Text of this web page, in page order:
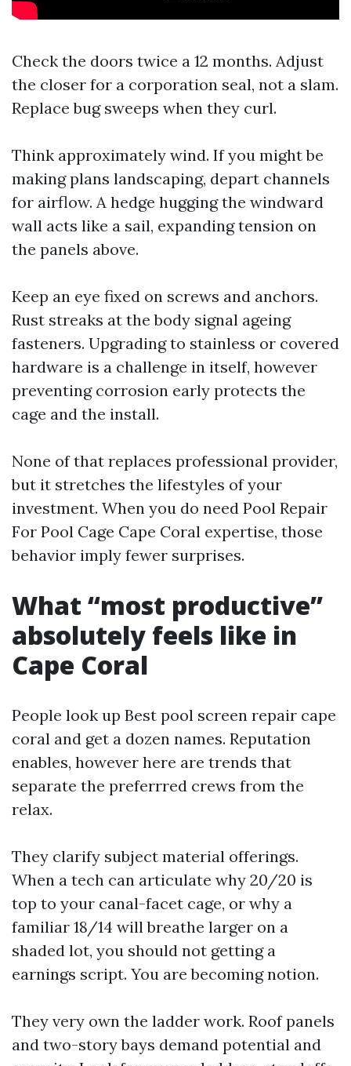
Check the doors twice a 12 months. Adjust
the closer for a corporation seal, not a slam.
Replace bug sweeps when they curl.
Think approximately wind. If you might be
making plans landscaping, depart channels
for airflow. A hedge hugging the windward
wall acts like a sail, expanding tension on
the panels above.
Keep an eye fixed on screws and anchors.
Rust streaks at the body signal ageing
fasteners. Upgrading to stainless or covered
hardware is a challenge in itself, however
preventing corrosion early protects the
cage and the install.
None of that replaces professional provider,
but it stretches the lifestyles of your
investment. When you do need Pool Repair
For Pool Cage Cape Coral expertise, those
behavior imply fewer surprises.
What “most productive”
absolutely feels like in
Cape Coral
People look up Best pool screen repair cape
coral and get a dozen names. Reputation
enables, however here are trends that
separate the preferrred crews from the
relax.
They clarify subject material offerings.
When a tech can articulate why 20/20 is
top to your canal-facet cage, or why a
familiar 18/14 will breathe larger on a
shaded lot, you should not getting a
earnings script. You are becoming notion.
They very own the ladder work. Roof panels
and two-story bays demand potential and